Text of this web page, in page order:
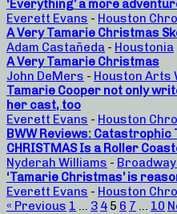
‘Everything’ a more
Everett Evans - Houston
A Very Tamarie Christmas
Adam Castañeda - Houstonia
A Very Tamarie Christmas
John DeMers - Houston Arts
Tamarie Cooper not only
her cast, too
Everett Evans - Houston
BWW Reviews: Catastrophic
CHRISTMAS Is a Roller
Nyderah Williams -
‘Tamarie Christmas’ is
Everett Evans - Houston
« Previous 1 … 3 4 5 6 7 … 10